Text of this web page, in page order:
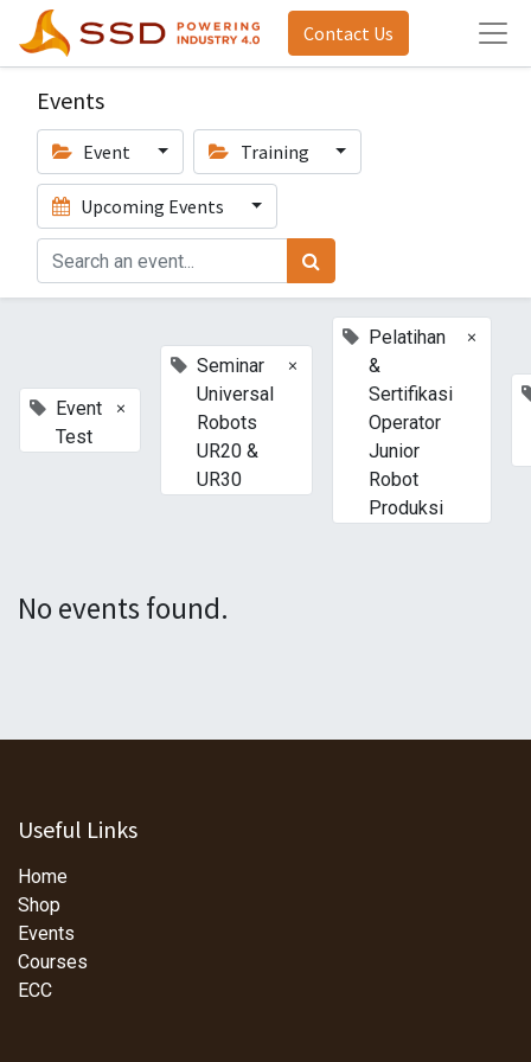
Contact Us
Events
Event Training
Upcoming Events
Event
Test
×
Seminar
Universal
Robots
UR20 &
UR30
×
Pelatihan
&
Sertifikasi
Operator
Junior
Robot
Produksi
×
No events found.
Useful Links
Home
Shop
Events
Courses
ECC